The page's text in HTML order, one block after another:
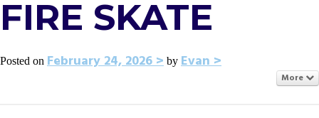
FIRE SKATE
Posted on February 24, 2026 by Evan
More